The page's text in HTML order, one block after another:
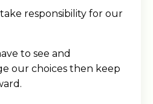
responsibility for our
to see and
our choices then keep